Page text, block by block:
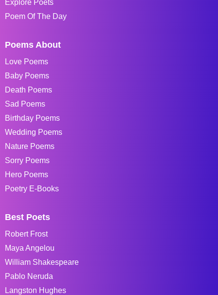
Explore Poets
Poem Of The Day
Poems About
Love Poems
Baby Poems
Death Poems
Sad Poems
Birthday Poems
Wedding Poems
Nature Poems
Sorry Poems
Hero Poems
Poetry E-Books
Best Poets
Robert Frost
Maya Angelou
William Shakespeare
Pablo Neruda
Langston Hughes